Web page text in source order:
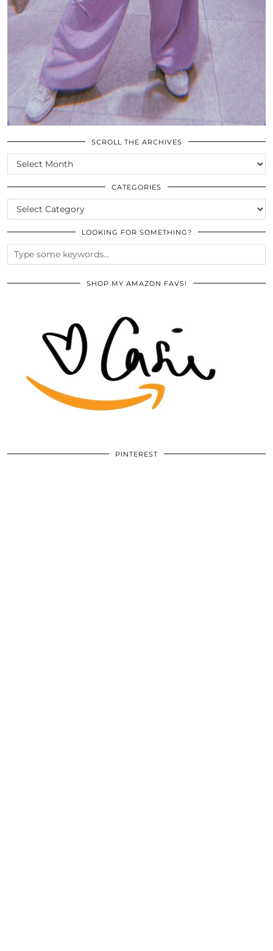
SCROLL THE ARCHIVES
SCROLL
THE
ARCHIVES
CATEGORIES
CATEGORIES
LOOKING FOR SOMETHING?
SHOP MY AMAZON FAVS!
PINTEREST